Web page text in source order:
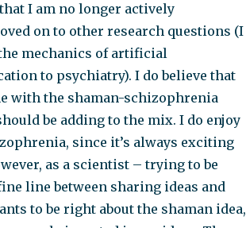
I am no longer actively
on to other research questions (I
mechanics of artificial
to psychiatry). I do believe that
with the shaman-schizophrenia
be adding to the mix. I do enjoy
since it’s always exciting
as a scientist – trying to be
line between sharing ideas and
to be right about the shaman idea,